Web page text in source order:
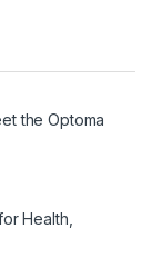
the Optoma
Health,